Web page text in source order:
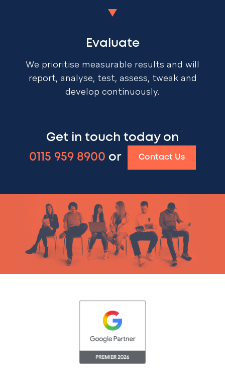
Evaluate
We prioritise measurable results and will
report, analyse, test, assess, tweak and
develop continuously.
Get in touch today on
0115 959 8900 or Contact Us